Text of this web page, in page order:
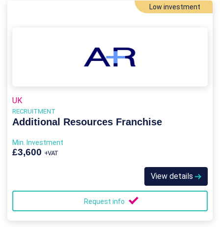
Low investment
UK
RECRUITMENT
Additional Resources Franchise
Min. Investment
£3,600 +VAT
View details
Request info